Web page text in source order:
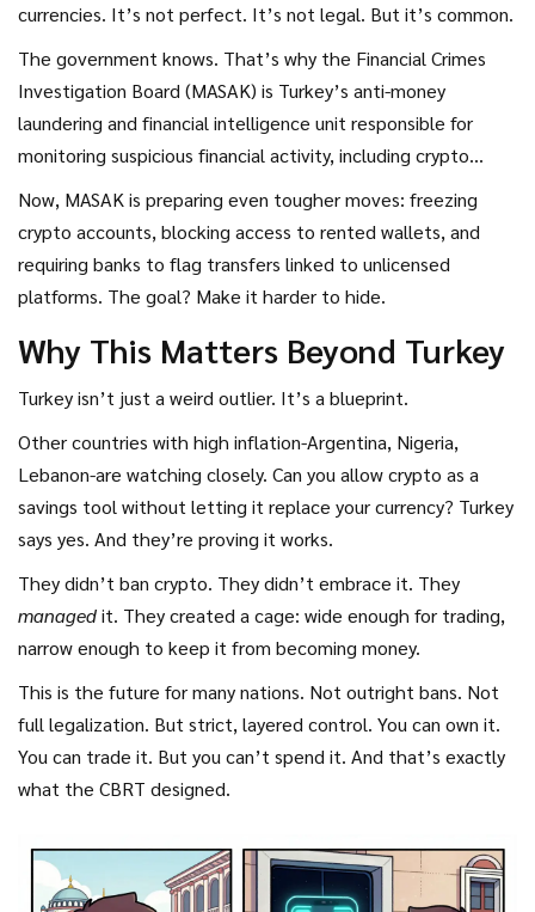
currencies. It’s not perfect. It’s not legal. But it’s common.
The government knows. That’s why the Financial Crimes
Investigation Board (MASAK) is Turkey’s anti-money
laundering and financial intelligence unit responsible for
monitoring suspicious financial activity, including crypto
transactions. started cracking down harder. In late 2024,
MASAK fined Binance TR the maximum penalty-8 million
Turkish Lira (about $750,000)-for failing to verify users and
track suspicious transactions. They didn’t shut it down.
Now, MASAK is preparing even tougher moves: freezing
crypto accounts, blocking access to rented wallets, and
requiring banks to flag transfers linked to unlicensed
platforms. The goal? Make it harder to hide.
Why This Matters Beyond Turkey
Turkey isn’t just a weird outlier. It’s a blueprint.
Other countries with high inflation-Argentina, Nigeria,
Lebanon-are watching closely. Can you allow crypto as a
savings tool without letting it replace your currency? Turkey
says yes. And they’re proving it works.
They didn’t ban crypto. They didn’t embrace it. They
managedit. They created a cage: wide enough for trading,
narrow enough to keep it from becoming money.
This is the future for many nations. Not outright bans. Not
full legalization. But strict, layered control. You can own it.
You can trade it. But you can’t spend it. And that’s exactly
what the CBRT designed.